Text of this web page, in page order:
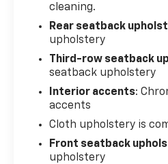
cleaning.
Rear seatback
upholstery
Third-row seatback
seatback upholstery
Interior accents:
accents
Cloth upholstery is
Front seatback
upholstery